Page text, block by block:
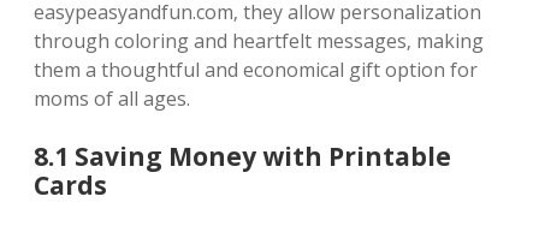
easypeasyandfun.com‚ they allow personalization
through coloring and heartfelt messages‚ making
them a thoughtful and economical gift option for
moms of all ages.
8.1 Saving Money with Printable
Cards